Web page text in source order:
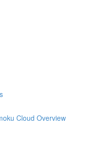
Cloud Overview